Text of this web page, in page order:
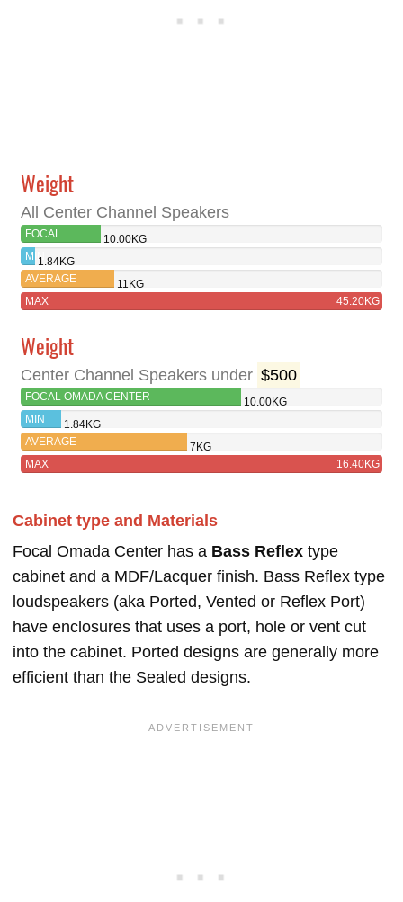
Weight
All Center Channel Speakers
FOCAL
OMADA
CENTER
10.00KG
MIN1.84KG
AVERAGE
11KG
MAX
45.20KG
Weight
Center Channel Speakers under $500
FOCAL OMADA CENTER
10.00KG
MIN
1.84KG
AVERAGE
7KG
MAX
16.40KG
Cabinet type and Materials
Focal Omada Center has a Bass Reflex type
cabinet and a MDF/Lacquer finish. Bass Reflex type
loudspeakers (aka Ported, Vented or Reflex Port)
have enclosures that uses a port, hole or vent cut
into the cabinet. Ported designs are generally more
efficient than the Sealed designs.